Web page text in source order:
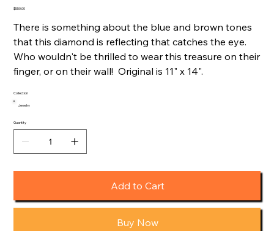
Price
$550.00
There is something about the blue and brown tones
that this diamond is reflecting that catches the eye.
Who wouldn't be thrilled to wear this treasure on their
finger, or on their wall! Original is 11" x 14".
Jewelry
Collection
Quantity
Add to Cart
Buy Now